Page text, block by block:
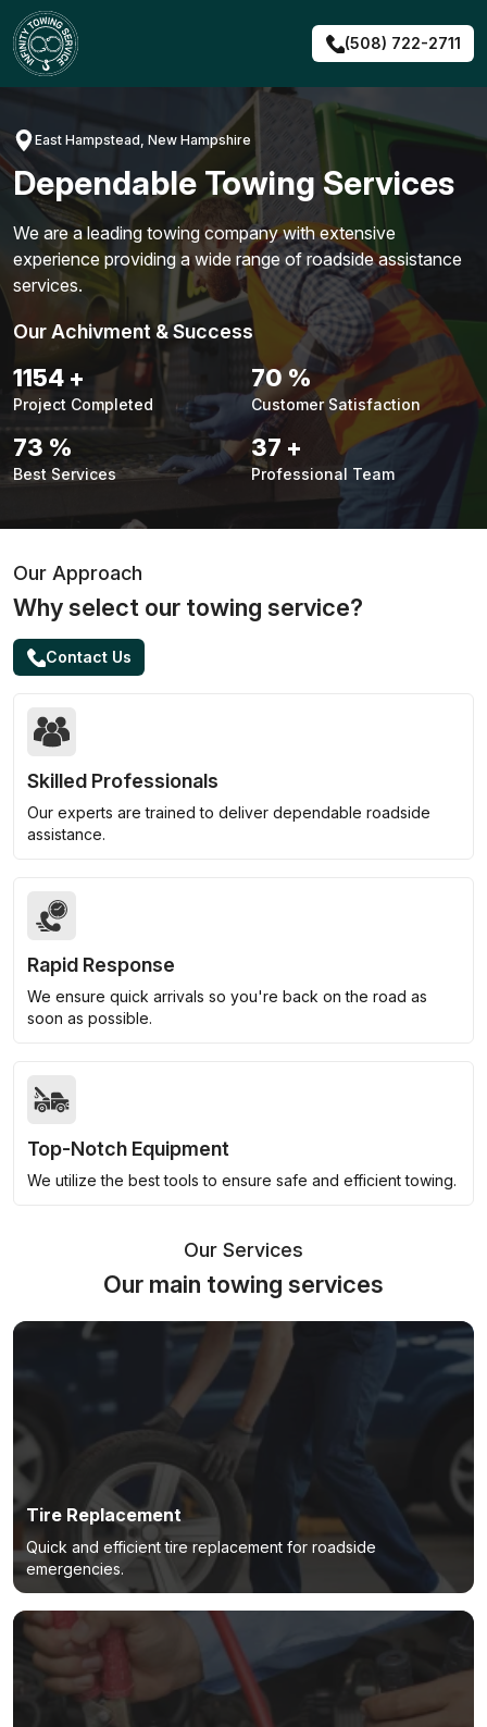
Skip
to
content
(508) 722-2711
East Hampstead, New Hampshire
Dependable Towing Services
We are a leading towing company with extensive
experience providing a wide range of roadside assistance
services.
Our Achivment & Success
1456 +
Project Completed
89 %
Customer Satisfaction
92 %
Best Services
47 +
Professional Team
Our Approach
Why select our towing service?
Contact Us
Skilled Professionals
Our experts are trained to deliver dependable roadside
assistance.
Rapid Response
We ensure quick arrivals so you're back on the road as
soon as possible.
Top-Notch Equipment
We utilize the best tools to ensure safe and efficient towing.
Our Services
Our main towing services
Tire Replacement
Quick and efficient tire replacement for roadside
emergencies.